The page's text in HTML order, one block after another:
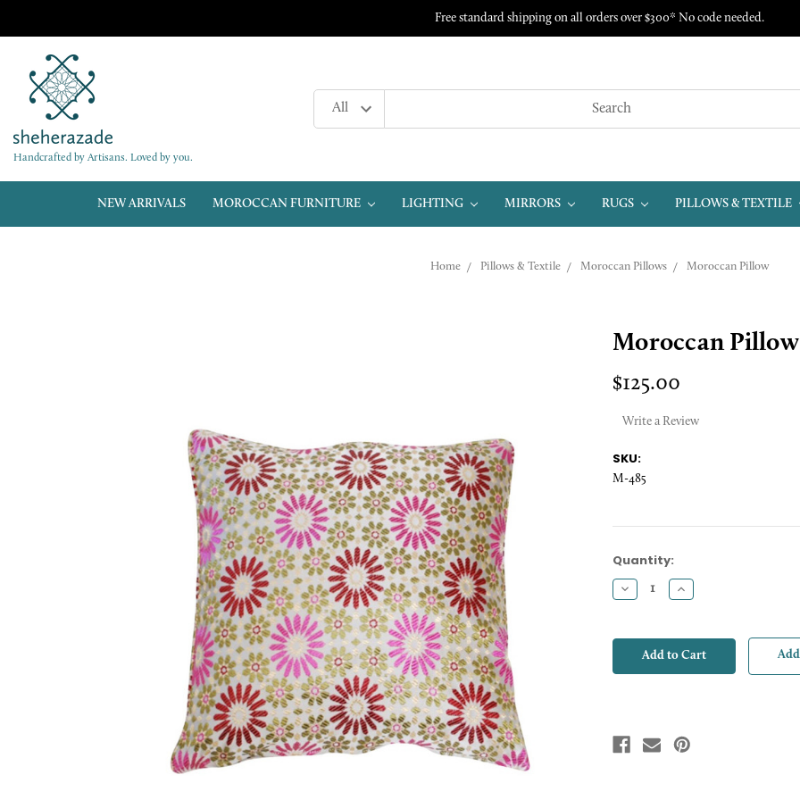
Free standard shipping on all orders over $300* No code needed.
Handcrafted by Artisans. Loved by you.
NEW ARRIVALS MOROCCAN FURNITURE LIGHTING MIRRORS RUGS PILLOWS & TEXTILE
Home Pillows & Textile Moroccan Pillows Moroccan Pillow
Moroccan Pillow
$125.00
Write a Review
SKU:
M-485
Current
Stock:
Quantity:
Decrease
Quantity:
Increase
Quantity: